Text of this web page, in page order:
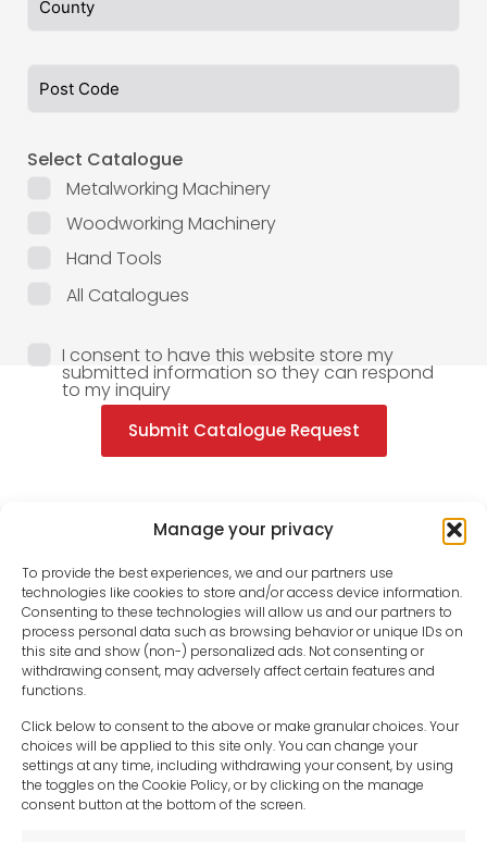
Manage your privacy
To provide the best experiences, we and our partners use
technologies like cookies to store and/or access device information.
Consenting to these technologies will allow us and our partners to
process personal data such as browsing behavior or unique IDs on
this site and show (non-) personalized ads. Not consenting or
withdrawing consent, may adversely affect certain features and
functions.
Click below to consent to the above or make granular choices. Your
choices will be applied to this site only. You can change your
settings at any time, including withdrawing your consent, by using
the toggles on the Cookie Policy, or by clicking on the manage
consent button at the bottom of the screen.
Select Catalogue
Metalworking Machinery
Woodworking Machinery
Hand Tools
All Catalogues
I consent to have this website store my
submitted information so they can respond
to my inquiry
Submit Catalogue Request
sales-uk@toolfrance.com
+44 (0)24 7661 9267